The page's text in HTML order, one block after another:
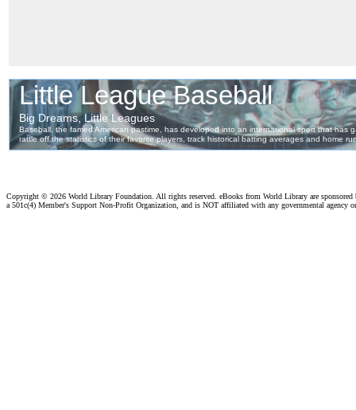
Copyright © 2026 World Library Foundation. All rights reserved. eBooks from World Library are
a 501c(4) Member's Support Non-Profit Organization, and is NOT affiliated with any governmental agency